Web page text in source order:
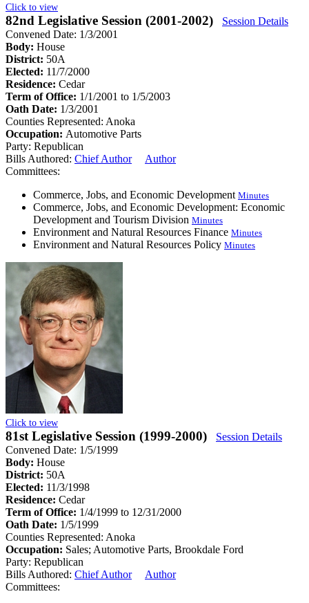
Click to view
82nd Legislative Session (2001-2002)
Session Details
Convened Date: 1/3/2001
Body: House
District: 50A
Elected: 11/7/2000
Residence: Cedar
Term of Office: 1/1/2001 to 1/5/2003
Oath Date: 1/3/2001
Counties Represented: Anoka
Occupation: Automotive Parts
Party: Republican
Bills Authored: Chief Author
Author
Committees:
Commerce, Jobs, and Economic Development Minutes
Commerce, Jobs, and Economic Development: Economic
Development and Tourism Division Minutes
Environment and Natural Resources Finance Minutes
Environment and Natural Resources Policy Minutes
Click to view
81st Legislative Session (1999-2000)
Session Details
Convened Date: 1/5/1999
Body: House
District: 50A
Elected: 11/3/1998
Residence: Cedar
Term of Office: 1/4/1999 to 12/31/2000
Oath Date: 1/5/1999
Counties Represented: Anoka
Occupation: Sales; Automotive Parts, Brookdale Ford
Party: Republican
Bills Authored: Chief Author
Author
Committees: